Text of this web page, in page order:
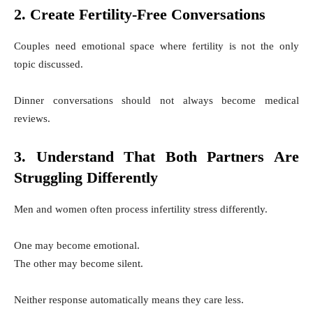
2. Create Fertility-Free Conversations
Couples need emotional space where fertility is not the only
topic discussed.
Dinner conversations should not always become medical
reviews.
3. Understand That Both Partners Are
Struggling Differently
Men and women often process infertility stress differently.
One may become emotional.
The other may become silent.
Neither response automatically means they care less.